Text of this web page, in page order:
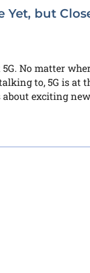
Yet, but
5G. No matter
to, 5G is at
exciting new